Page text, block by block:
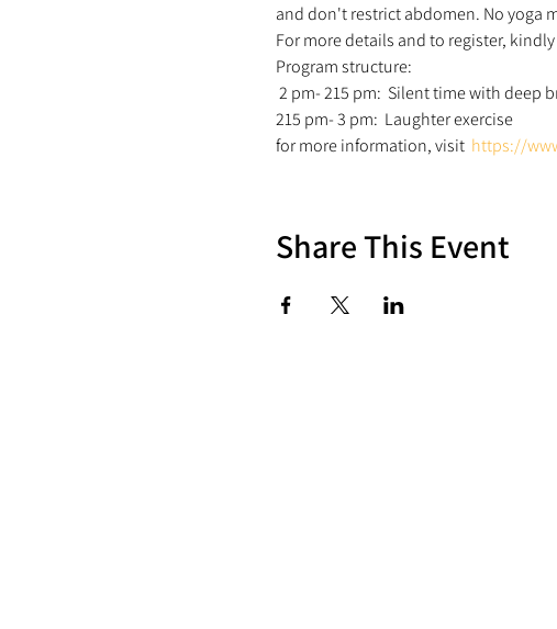
and don't restrict abdomen. No yoga
For more details and to register,
Program structure:
2 pm- 215 pm:  Silent time with deep
215 pm- 3 pm:  Laughter exercise
for more information, visit https://
Share This Event